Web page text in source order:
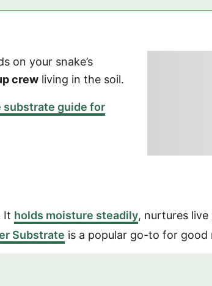
on your snake’s
crew living in the soil.
substrate guide for
It holds moisture steadily, nurtures
Substrate is a popular go-to for good